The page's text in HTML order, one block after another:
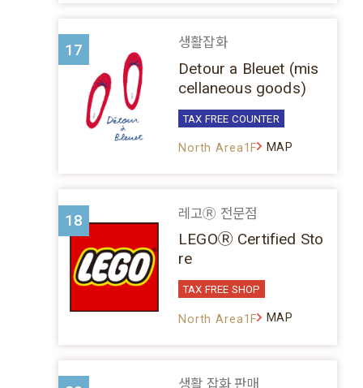
17 생활잡화
Detour a Bleuet (mis
cellaneous goods)
TAX FREE COUNTER
North Area1F MAP
18 레고Ⓡ 전문점
LEGOⓇ Certified Sto
re
TAX FREE SHOP
North Area1F MAP
생활 잡화 판매